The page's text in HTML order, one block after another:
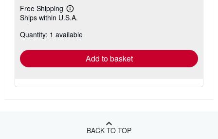
Free Shipping
Learn
more
shipping
Ships within U.S.A.
Quantity: 1 available
Add to basket
BACK TO TOP